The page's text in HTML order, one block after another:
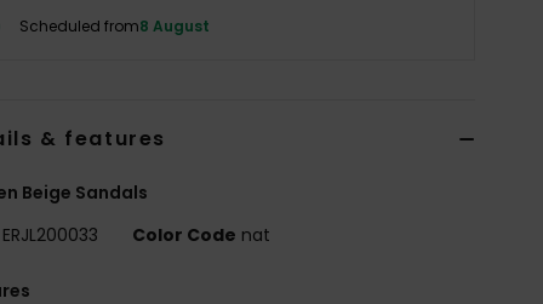
Scheduled from8 August
& features
Beige Sandals
ERJL200033 Color Code nat